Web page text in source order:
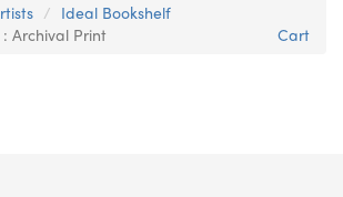
Ideal Bookshelf
Archival Print
Cart